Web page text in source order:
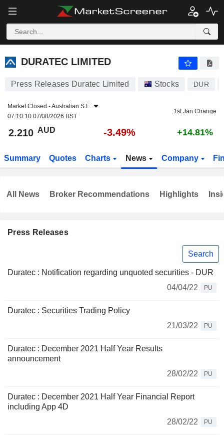
DURATEC LIMITED
DURATEC LIMITED
Press Releases Duratec Limited Stocks DUR
Market Closed -Australian S.E.
07:10:10 07/08/2026 BST
1st Jan Change
2.210 AUD -3.49% +14.81%
Summary Quotes Charts News Company
Press Releases
Search
Duratec : Notification regarding unquoted securities - DUR
04/04/22
PU
Duratec : Securities Trading Policy
21/03/22
PU
Duratec : December 2021 Half Year Results
announcement
28/02/22
PU
Duratec : December 2021 Half Year Financial Report
including App 4D
28/02/22
PU
All News Broker Recommendations Highlights